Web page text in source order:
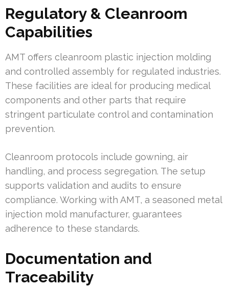
Regulatory & Cleanroom
Capabilities
AMT offers cleanroom plastic injection molding
and controlled assembly for regulated industries.
These facilities are ideal for producing medical
components and other parts that require
stringent particulate control and contamination
prevention.
Cleanroom protocols include gowning, air
handling, and process segregation. The setup
supports validation and audits to ensure
compliance. Working with AMT, a seasoned metal
injection mold manufacturer, guarantees
adherence to these standards.
Documentation and
Traceability